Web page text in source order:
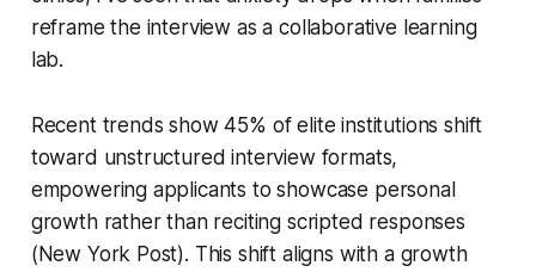
reframe the interview as a collaborative learning
lab.
Recent trends show 45% of elite institutions shift
toward unstructured interview formats,
empowering applicants to showcase personal
growth rather than reciting scripted responses
(New York Post). This shift aligns with a growth